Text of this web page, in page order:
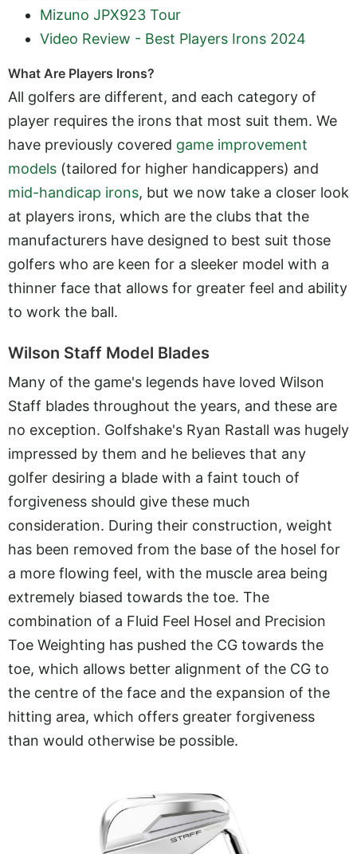
Mizuno JPX923 Tour
Video Review - Best Players Irons 2024
What Are Players Irons?
All golfers are different, and each category of
player requires the irons that most suit them. We
have previously covered game improvement
models (tailored for higher handicappers) and
mid-handicap irons, but we now take a closer look
at players irons, which are the clubs that the
manufacturers have designed to best suit those
golfers who are keen for a sleeker model with a
thinner face that allows for greater feel and ability
to work the ball.
Wilson Staff Model Blades
Many of the game's legends have loved Wilson
Staff blades throughout the years, and these are
no exception. Golfshake's Ryan Rastall was hugely
impressed by them and he believes that any
golfer desiring a blade with a faint touch of
forgiveness should give these much
consideration. During their construction, weight
has been removed from the base of the hosel for
a more flowing feel, with the muscle area being
extremely biased towards the toe. The
combination of a Fluid Feel Hosel and Precision
Toe Weighting has pushed the CG towards the
toe, which allows better alignment of the CG to
the centre of the face and the expansion of the
hitting area, which offers greater forgiveness
than would otherwise be possible.